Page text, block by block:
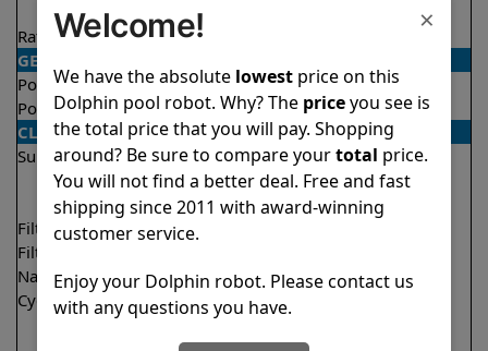
Rating
4.5/5 ★
GENERAL
Pool type
In ground
In ground
Pool size
Up to 50 feet
Up to 33 feet
CLEANING
Surfaces
Floor
Walls
Waterline
Floor
Walls
Filter access Top loaded
Filtration
Nano filters
✔Included
Optional
Cycle time(s)
1.5 hours
×
Welcome!
We have the absolute lowestprice on this
Dolphin pool robot. Why? The priceyou see is
the total price that you will pay. Shopping
around? Be sure to compare yourtotal price.
You will not find a better deal. Free and fast
shipping since 2011 with award-winning
customer service.
Enjoy your Dolphin robot. Please contact us
with any questions you have.